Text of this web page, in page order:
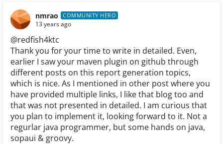
nmrao COMMUNITY HERO
13 years ago
@redfish4ktc
Thank you for your time to write in detailed. Even,
earlier I saw your maven plugin on github through
different posts on this report generation topics,
which is nice. As I mentioned in other post where you
have provided multiple links, I like that blog too and
that was not presented in detailed. I am curious that
you plan to implement it, looking forward to it. Not a
regurlar java programmer, but some hands on java,
sopaui & groovy.